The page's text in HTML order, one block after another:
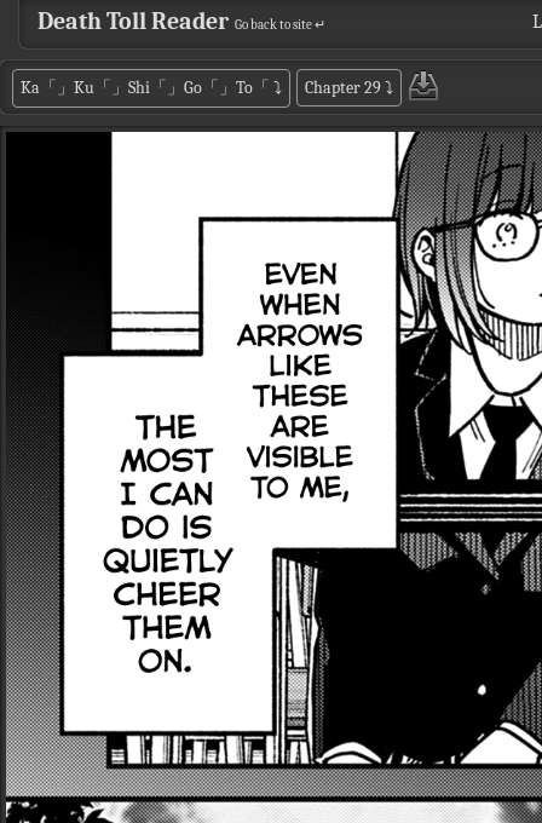
Death Toll Reader Go back to site ↵
Ka「」Ku「」Shi「」Go「」To「 ⤵ Chapter 29⤵